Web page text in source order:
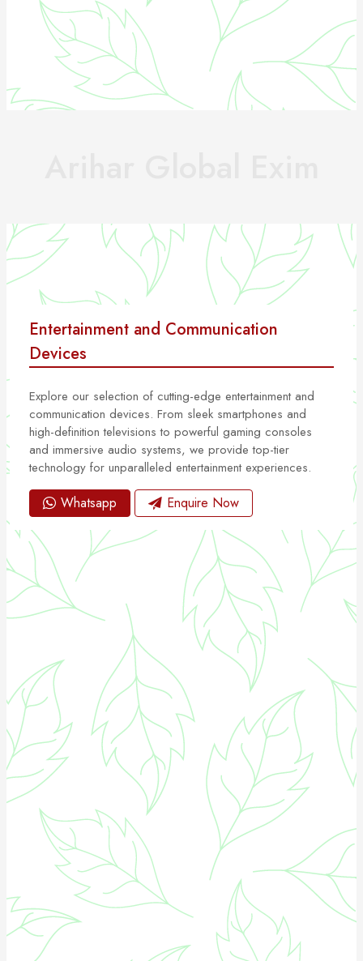
Entertainment and Communication
Devices
Explore our selection of cutting-edge entertainment and
communication devices. From sleek smartphones and
high-definition televisions to powerful gaming consoles
and immersive audio systems, we provide top-tier
technology for unparalleled entertainment experiences.
Whatsapp Enquire Now